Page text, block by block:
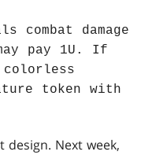
combat damage
pay 1U. If
token with
Next week,